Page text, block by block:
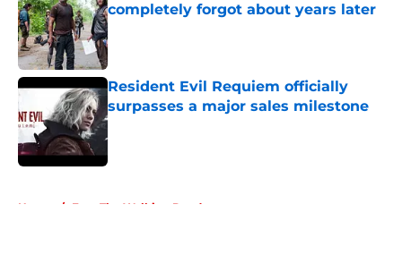
completely forgot about years later
Published by on Invalid Date
Resident Evil Requiem officially
surpasses a major sales milestone
Published by on Invalid Date
Home / Fear The Walking Dead